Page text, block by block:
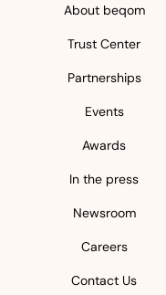
About beqom
Trust Center
Partnerships
Events
Awards
In the press
Newsroom
Careers
Contact Us